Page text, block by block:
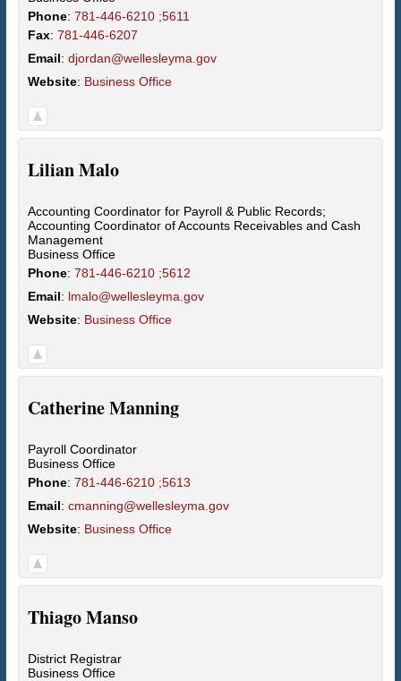
Phone: 781-446-6210 ;5611
Fax: 781-446-6207
Email: djordan@wellesleyma.gov
Website: Business Office
LilianMalo
Accounting Coordinator for Payroll & Public Records;
Accounting Coordinator of Accounts Receivables and Cash
Management
Business Office
Phone: 781-446-6210 ;5612
Email: lmalo@wellesleyma.gov
Website: Business Office
CatherineManning
Payroll Coordinator
Business Office
Phone: 781-446-6210 ;5613
Email: cmanning@wellesleyma.gov
Website: Business Office
ThiagoManso
District Registrar
Business Office